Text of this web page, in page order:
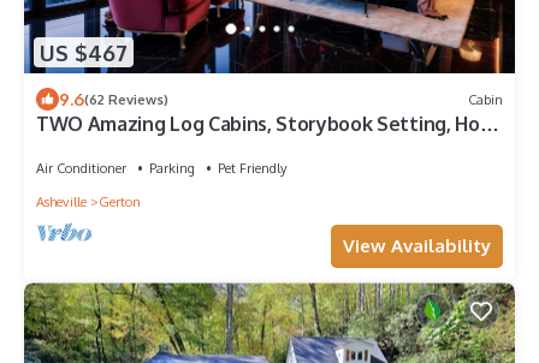
US $467
9.6(62 Reviews) Cabin
TWO Amazing Log Cabins, Storybook Setting, Hot
Air Conditioner Parking
Pet Friendly
Asheville
Gerton
View Availability